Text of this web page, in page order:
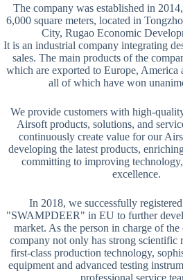
The company was established in
6,000 square meters, located in
City, Rugao Economic
It is an industrial company integrating
sales. The main products of the
which are exported to Europe, America
all of which have won
We provide customers with high-
Airsoft products, solutions, and
continuously create value for our
developing the latest products,
committing to improving
excellence.
In 2018, we successfully
"SWAMPDEER" in EU to further
market. As the person in charge of
company not only has strong scientific
first-class production technology,
equipment and advanced testing
professional service